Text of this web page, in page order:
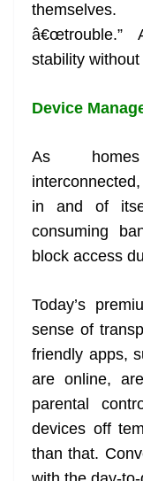
stability
Device
As
in and of
consuming
block access
Today’s
sense of
friendly apps,
are online,
parental
devices off
than that.